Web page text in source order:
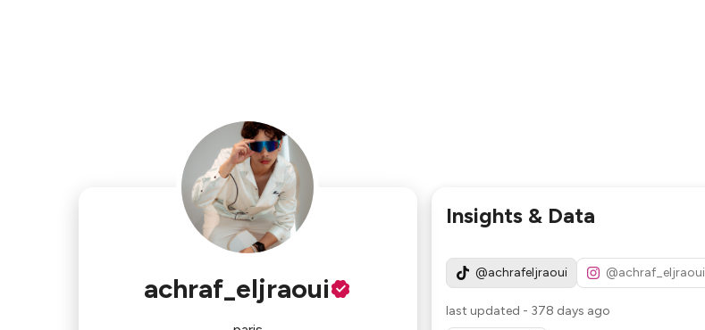
achraf_eljraoui
Insights & Data
@achrafeljraoui @achraf_eljraoui
last updated - 378 days ago